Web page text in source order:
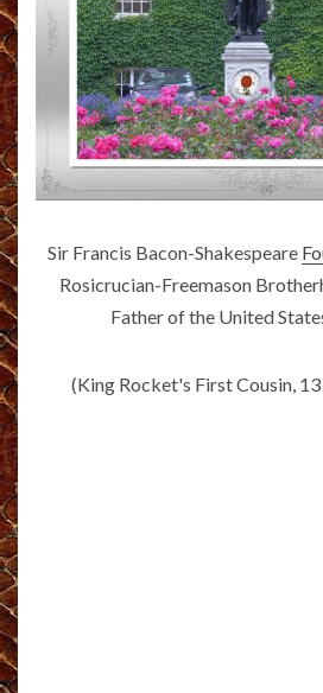
Sir Francis Bacon-Shakespeare
Rosicrucian-Freemason
Father of the United
(King Rocket's First Cousin,